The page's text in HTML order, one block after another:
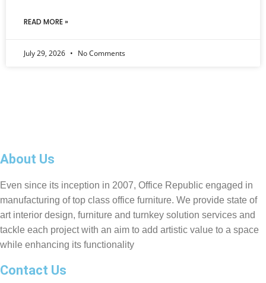
READ MORE »
July 29, 2026 No Comments
About Us
Even since its inception in 2007, Office Republic engaged in
manufacturing of top class office furniture. We provide state of
art interior design, furniture and turnkey solution services and
tackle each project with an aim to add artistic value to a space
while enhancing its functionality
Contact Us